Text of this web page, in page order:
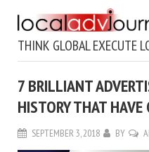
THINK GLOBAL EXECUTE
7 BRILLIANT
HISTORY THAT
SEPTEMBER 3, 2018 BY